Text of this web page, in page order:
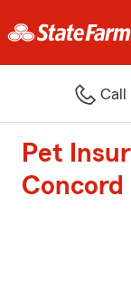
Call
Pet
Concord